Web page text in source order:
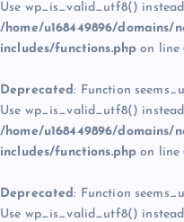
Use wp_is_valid_utf8()
/home/u168449896/domains/
includes/functions.php on line
Deprecated: Function
Use wp_is_valid_utf8()
/home/u168449896/domains/
includes/functions.php on line
Deprecated: Function
Use wp_is_valid_utf8()